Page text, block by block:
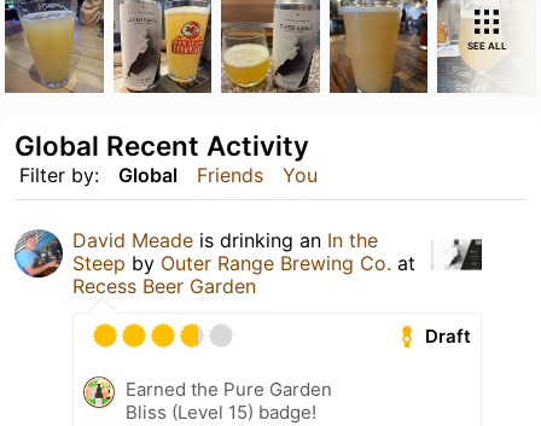
SEE ALL
Filter by: Global Friends You
Global Recent Activity
David Meade is drinking an In the
Steep by Outer Range Brewing Co. at
Recess Beer Garden
Draft
Earned the Pure Garden
Bliss (Level 15) badge!